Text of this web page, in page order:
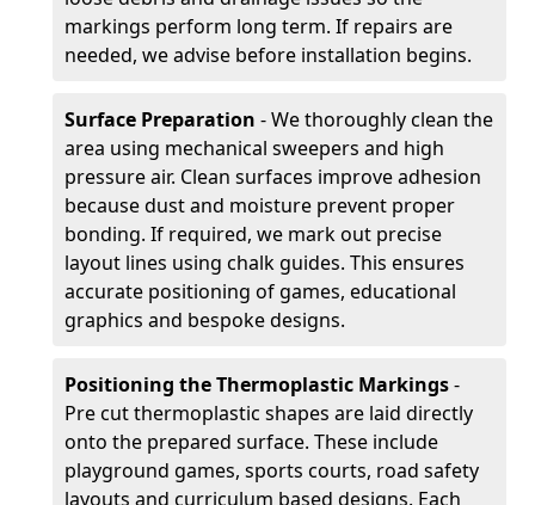
markings perform long term. If repairs are
needed, we advise before installation begins.
Surface Preparation - We thoroughly clean the
area using mechanical sweepers and high
pressure air. Clean surfaces improve adhesion
because dust and moisture prevent proper
bonding. If required, we mark out precise
layout lines using chalk guides. This ensures
accurate positioning of games, educational
graphics and bespoke designs.
Positioning the Thermoplastic Markings-
Pre cut thermoplastic shapes are laid directly
onto the prepared surface. These include
playground games, sports courts, road safety
layouts and curriculum based designs. Each